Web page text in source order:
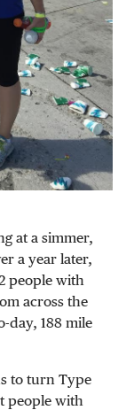
at a simmer,
a year later,
people with
across the
day, 188 mile
to turn Type
people with